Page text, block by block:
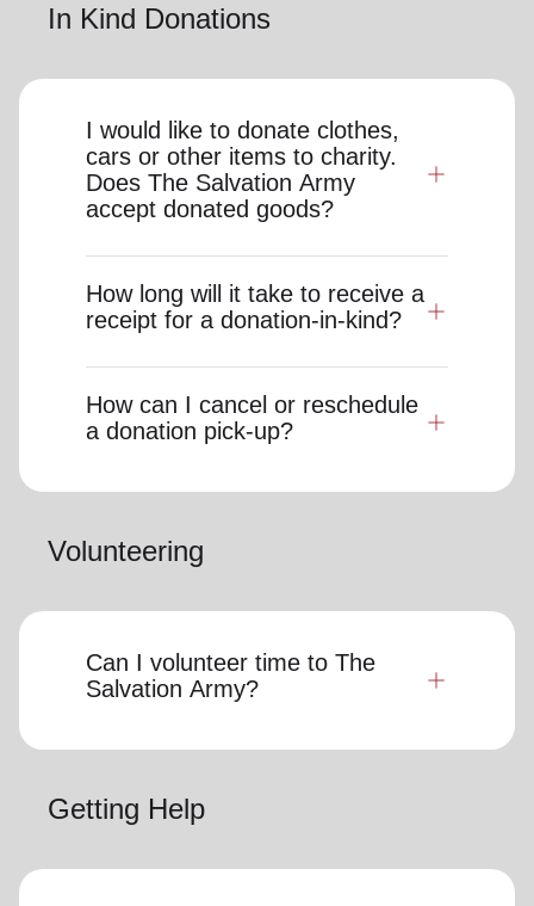
In Kind Donations
I would like to donate clothes,
cars or other items to charity.
Does The Salvation Army
accept donated goods?
How long will it take to receive a
receipt for a donation-in-kind?
How can I cancel or reschedule
a donation pick-up?
Volunteering
Can I volunteer time to The
Salvation Army?
Getting Help